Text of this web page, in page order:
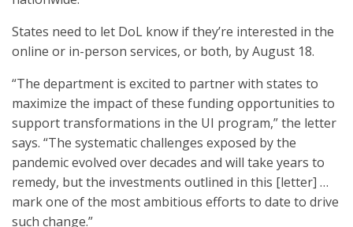
States need to let DoL know if they’re interested in the
online or in-person services, or both, by August 18.
“The department is excited to partner with states to
maximize the impact of these funding opportunities to
support transformations in the UI program,” the letter
says. “The systematic challenges exposed by the
pandemic evolved over decades and will take years to
remedy, but the investments outlined in this [letter] …
mark one of the most ambitious efforts to date to drive
such change.”